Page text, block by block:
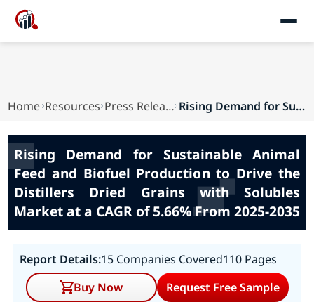
Home Resources Press Releases Rising Demand for Sustainable Animal Feed and B...
Rising Demand for Sustainable Animal
Feed and Biofuel Production to Drive the
Distillers Dried Grains with Solubles
Market at a CAGR of 5.66% From 2025-2035
Report Details:15 Companies Covered110 Pages
Buy Now
Request Free Sample